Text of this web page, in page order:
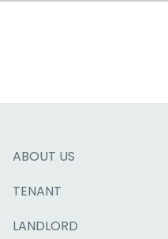
ABOUT US
TENANT
LANDLORD